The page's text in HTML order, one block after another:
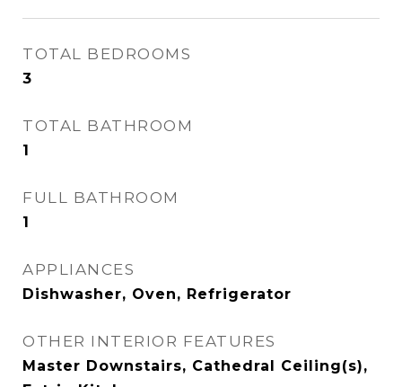
TOTAL BEDROOMS
3
TOTAL BATHROOM
1
FULL BATHROOM
1
APPLIANCES
Dishwasher, Oven, Refrigerator
OTHER INTERIOR FEATURES
Master Downstairs, Cathedral Ceiling(s),